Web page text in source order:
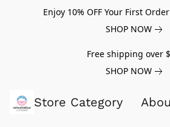
Enjoy 10% OFF Your First
SHOP NOW
Free shipping over
SHOP NOW
Store Category